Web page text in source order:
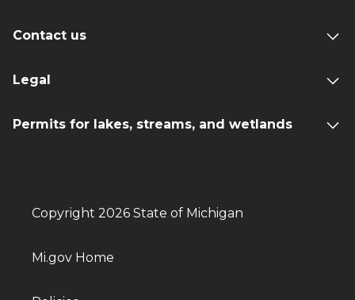
Contact us
Legal
Permits for lakes, streams, and wetlands
Copyright 2026 State of Michigan
Mi.gov Home